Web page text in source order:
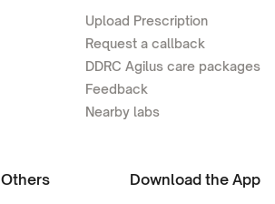
Upload Prescription
Request a callback
DDRC Agilus care packages
Feedback
Nearby labs
Others Download the App